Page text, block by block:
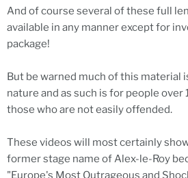
And of course several of these full
available in any manner except for
package!
But be warned much of this material
nature and as such is for people over
those who are not easily offended.
These videos will most certainly
former stage name of Alex-le-Roy
"Europe's Most Outrageous and